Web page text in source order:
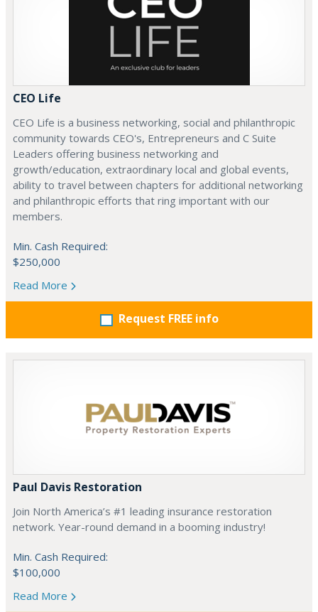
CEO Life
CEO Life is a business networking, social and philanthropic
community towards CEO's, Entrepreneurs and C Suite
Leaders offering business networking and
growth/education, extraordinary local and global events,
ability to travel between chapters for additional networking
and philanthropic efforts that ring important with our
members.
Min. Cash Required:
$250,000
Read More
Request FREE info
Paul Davis Restoration
Join North America’s #1 leading insurance restoration
network. Year-round demand in a booming industry!
Min. Cash Required:
$100,000
Read More